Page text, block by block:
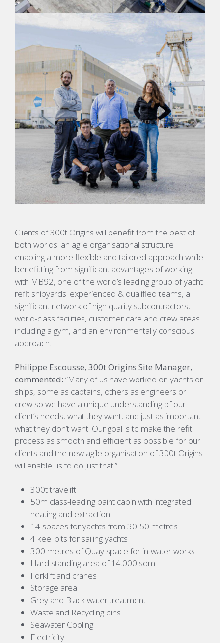
Clients of 300t Origins will benefit from the best of
both worlds: an agile organisational structure
enabling a more flexible and tailored approach while
benefitting from significant advantages of working
with MB92, one of the world’s leading group of yacht
refit shipyards: experienced & qualified teams, a
significant network of high quality subcontractors,
world-class facilities, customer care and crew areas
including a gym, and an environmentally conscious
approach.
Philippe Escousse, 300t Origins Site Manager,
commented: “Many of us have worked on yachts or
ships, some as captains, others as engineers or
crew so we have a unique understanding of our
client’s needs, what they want, and just as important
what they don’t want. Our goal is to make the refit
process as smooth and efficient as possible for our
clients and the new agile organisation of 300t Origins
will enable us to do just that.”
300t travelift
50m class-leading paint cabin with integrated
heating and extraction
14 spaces for yachts from 30-50 metres
4 keel pits for sailing yachts
300 metres of Quay space for in-water works
Hard standing area of 14.000 sqm
Forklift and cranes
Storage area
Grey and Black water treatment
Waste and Recycling bins
Seawater Cooling
Electricity